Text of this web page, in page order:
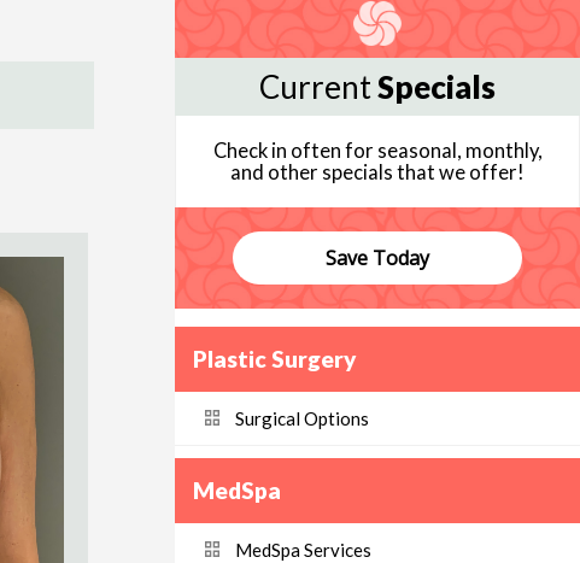
CurrentSpecials
Check in often for seasonal, monthly,
and other specials that we offer!
Save Today
Plastic Surgery
Surgical Options
MedSpa
MedSpa Services